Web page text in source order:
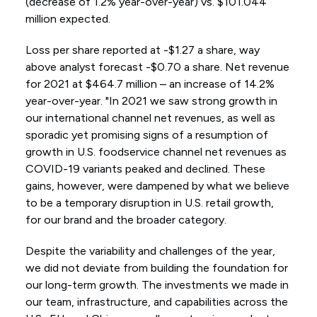
million expected.
Loss per share reported at -$1.27 a share, way
above analyst forecast -$0.70 a share. Net revenue
for 2021 at $464.7 million – an increase of 14.2%
year-over-year. "In 2021 we saw strong growth in
our international channel net revenues, as well as
sporadic yet promising signs of a resumption of
growth in U.S. foodservice channel net revenues as
COVID-19 variants peaked and declined. These
gains, however, were dampened by what we believe
to be a temporary disruption in U.S. retail growth,
for our brand and the broader category.
Despite the variability and challenges of the year,
we did not deviate from building the foundation for
our long-term growth. The investments we made in
our team, infrastructure, and capabilities across the